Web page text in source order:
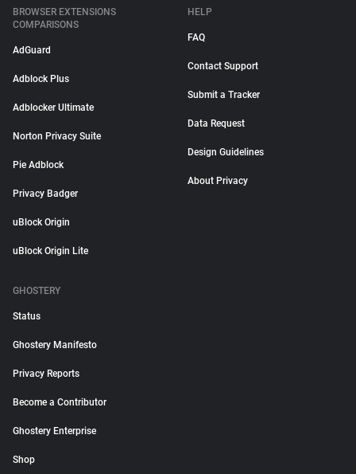
BROWSER EXTENSIONS
COMPARISONS
AdGuard
Adblock Plus
Adblocker Ultimate
Norton Privacy Suite
Pie Adblock
Privacy Badger
uBlock Origin
uBlock Origin Lite
HELP
FAQ
Contact Support
Submit a Tracker
Data Request
Design Guidelines
About Privacy
GHOSTERY
Status
Ghostery Manifesto
Privacy Reports
Become a Contributor
Ghostery Enterprise
Shop